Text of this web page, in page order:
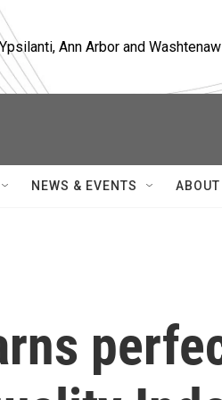
Ann Arbor and
NEWS & EVENTS ABOUT